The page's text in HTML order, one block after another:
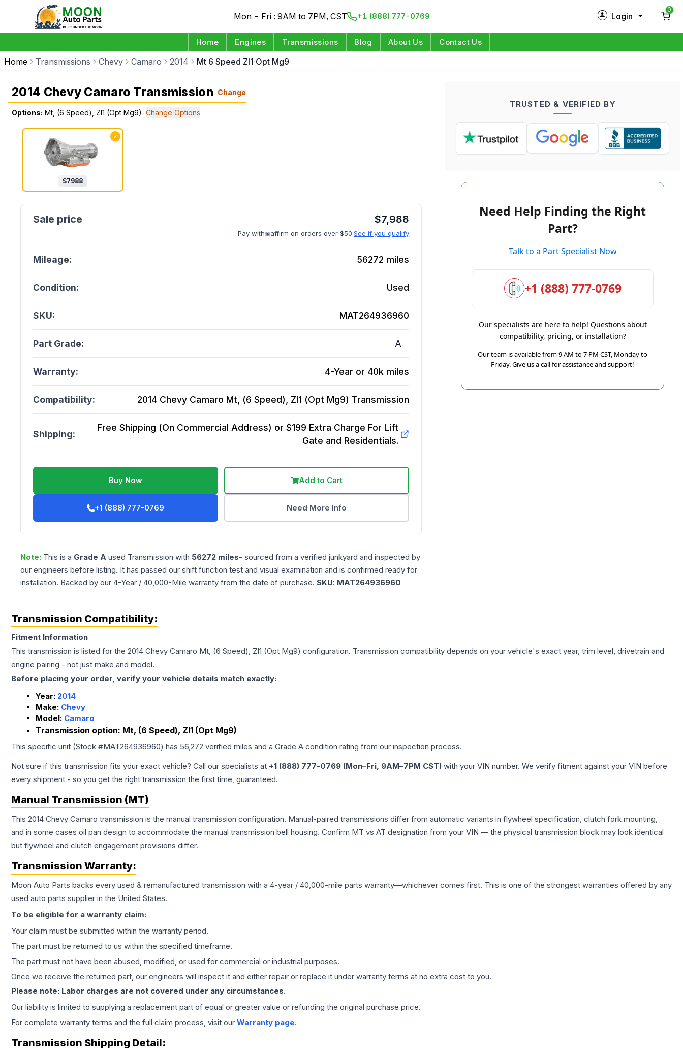
Mon - Fri : 9AM to 7PM, CST +1 (888) 777-0769 Login
Log in
0
Home Engines Transmissions Blog About Us Contact Us
Home Transmissions Chevy Camaro 2014 Mt 6 Speed Zl1 Opt Mg9
2014 Chevy Camaro Transmission Change
Options: Mt, (6 Speed), Zl1 (Opt Mg9) Change Options
✓
$7988
$7,988
Pay with affirm on orders over $50.See if you qualify
Mileage: 56272 miles
Condition: Used
SKU: MAT264936960
Part Grade: A
Warranty: 4-Year or 40k miles
Compatibility: 2014 Chevy Camaro Mt, (6 Speed), Zl1 (Opt Mg9) Transmission
Shipping:
Free Shipping (On Commercial Address) or $199 Extra Charge For Lift
Gate and Residentials.
Buy Now Add to Cart
+1 (888) 777-0769 Need More Info
Note: This is a Grade A used Transmission with 56272 miles- sourced from a verified junkyard and inspected by
our engineers before listing. It has passed our shift function test and visual examination and is confirmed ready for
installation. Backed by our 4-Year / 40,000-Mile warranty from the date of purchase. SKU: MAT264936960
TRUSTED & VERIFIED BY
Need Help Finding the Right
Part?
Talk to a Part Specialist Now
+1 (888) 777-0769
Our specialists are here to help! Questions about
compatibility, pricing, or installation?
Our team is available from 9 AM to 7 PM CST, Monday to
Friday. Give us a call for assistance and support!
Transmission Compatibility:
Fitment Information
This transmission is listed for the 2014 Chevy Camaro Mt, (6 Speed), Zl1 (Opt Mg9) configuration. Transmission compatibility depends on your vehicle's exact year, trim level, drivetrain and
engine pairing - not just make and model.
Before placing your order, verify your vehicle details match exactly:
Year: 2014
Make: Chevy
Model: Camaro
Transmission option: Mt, (6 Speed), Zl1 (Opt Mg9)
This specific unit (Stock #MAT264936960) has 56,272 verified miles and a Grade A condition rating from our inspection process.
Not sure if this transmission fits your exact vehicle? Call our specialists at +1 (888) 777-0769 (Mon–Fri, 9AM–7PM CST) with your VIN number. We verify fitment against your VIN before
every shipment - so you get the right transmission the first time, guaranteed.
Manual Transmission (MT)
This 2014 Chevy Camaro transmission is the manual transmission configuration. Manual-paired transmissions differ from automatic variants in flywheel specification, clutch fork mounting,
and in some cases oil pan design to accommodate the manual transmission bell housing. Confirm MT vs AT designation from your VIN — the physical transmission block may look identical
but flywheel and clutch engagement provisions differ.
Transmission Warranty:
Moon Auto Parts backs every used & remanufactured transmission with a 4-year / 40,000-mile parts warranty—whichever comes first. This is one of the strongest warranties offered by any
used auto parts supplier in the United States.
To be eligible for a warranty claim:
Your claim must be submitted within the warranty period.
The part must be returned to us within the specified timeframe.
The part must not have been abused, modified, or used for commercial or industrial purposes.
Once we receive the returned part, our engineers will inspect it and either repair or replace it under warranty terms at no extra cost to you.
Please note: Labor charges are not covered under any circumstances.
Our liability is limited to supplying a replacement part of equal or greater value or refunding the original purchase price.
For complete warranty terms and the full claim process, visit our Warranty page.
Transmission Shipping Detail: